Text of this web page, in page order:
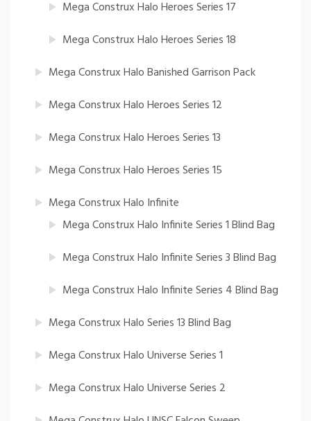
Mega Construx Halo Heroes Series 17
Mega Construx Halo Heroes Series 18
Mega Construx Halo Banished Garrison Pack
Mega Construx Halo Heroes Series 12
Mega Construx Halo Heroes Series 13
Mega Construx Halo Heroes Series 15
Mega Construx Halo Infinite
Mega Construx Halo Infinite Series 1 Blind Bag
Mega Construx Halo Infinite Series 3 Blind Bag
Mega Construx Halo Infinite Series 4 Blind Bag
Mega Construx Halo Series 13 Blind Bag
Mega Construx Halo Universe Series 1
Mega Construx Halo Universe Series 2